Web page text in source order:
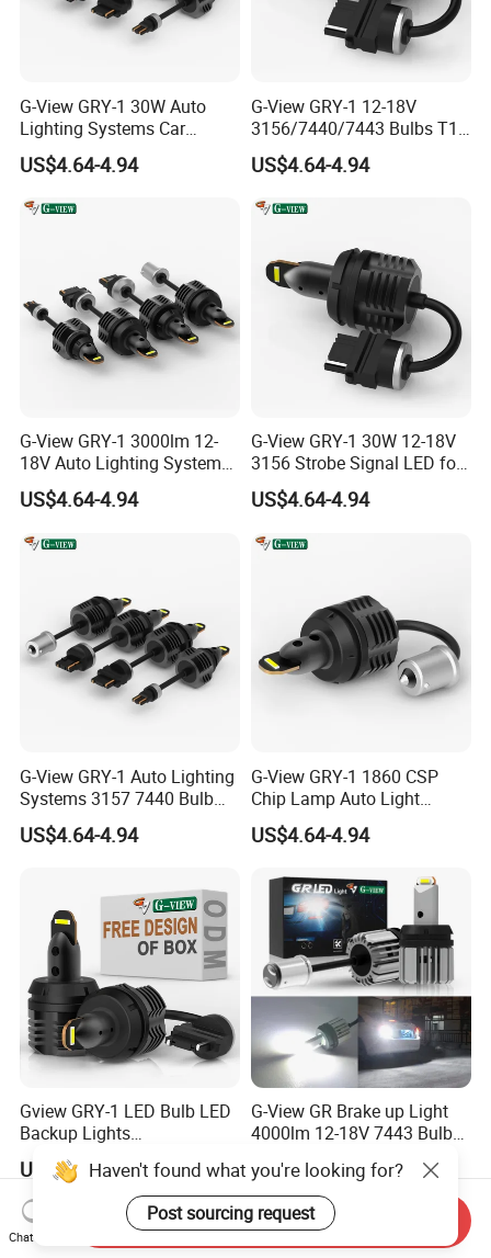
G-View GRY-1 30W Auto
Lighting Systems Car
Daytime Running LED Brake
Light
US$4.64-4.94
G-View GRY-1 12-18V
3156/7440/7443 Bulbs T10
LED Bulb Brake Light
US$4.64-4.94
G-View GRY-1 3000lm 12-
18V Auto Lighting Systems
Strobe LED Back-up Reverse
Light
US$4.64-4.94
G-View GRY-1 30W 12-18V
3156 Strobe Signal LED for
Car Brake Light
US$4.64-4.94
G-View GRY-1 Auto Lighting
Systems 3157 7440 Bulb
Strobe LED Light
US$4.64-4.94
G-View GRY-1 1860 CSP
Chip Lamp Auto Light
Signal for Car Accessories
US$4.64-4.94
Gview GRY-1 LED Bulb LED
Backup Lights
3056/4114/4157/4057 LED
Bulb Replacement Lamp
US$4.64-4.94
G-View GR Brake up Light
4000lm 12-18V 7443 Bulbs
1157 LED ODM Reverse
Bulbs
US$10.58-11.58
Haven't found what you're looking for?
Post sourcing request
Chat Now
Send Inquiry